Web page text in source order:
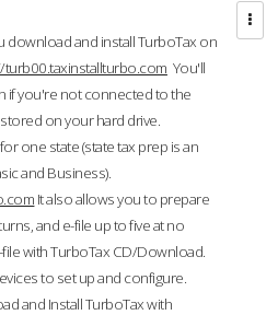
and install TurboTax on
turb00.taxinstallturbo.com You'll
if you're not connected to the
on your hard drive.
one state (state tax prep is an
and Business).
It also allows you to prepare
and e-file up to five at no
with TurboTax CD/Download.
to set up and configure.
and Install TurboTax with